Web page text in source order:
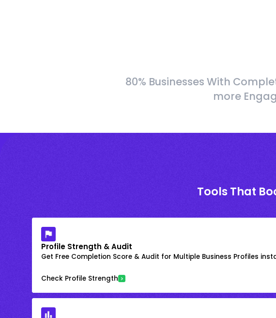
80% Businesses With
more
Tools That
Profile Strength & Audit
Get Free Completion Score & Audit for Multiple Business Profiles
Check Profile Strength